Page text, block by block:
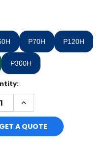
P70H P120H
P300H
INCREASE
QUANTITY:
GET A QUOTE